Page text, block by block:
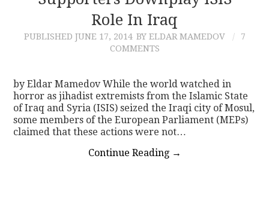
Role In Iraq
PUBLISHED JUNE 17, 2014 BY ELDAR MAMEDOV
7
COMMENTS
by Eldar Mamedov While the world watched in
horror as jihadist extremists from the Islamic State
of Iraq and Syria (ISIS) seized the Iraqi city of Mosul,
some members of the European Parliament (MEPs)
claimed that these actions were not…
Continue Reading →